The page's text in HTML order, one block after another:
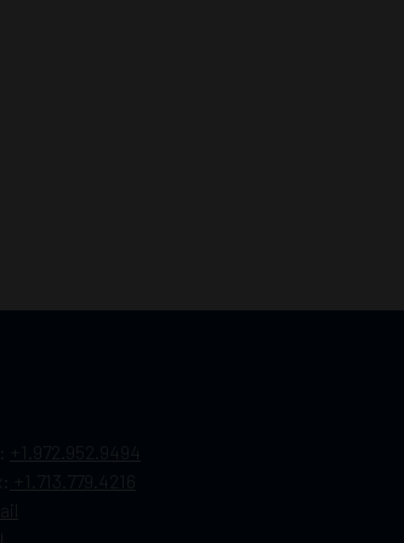
+1.972.952.9494
+1.713.779.4216